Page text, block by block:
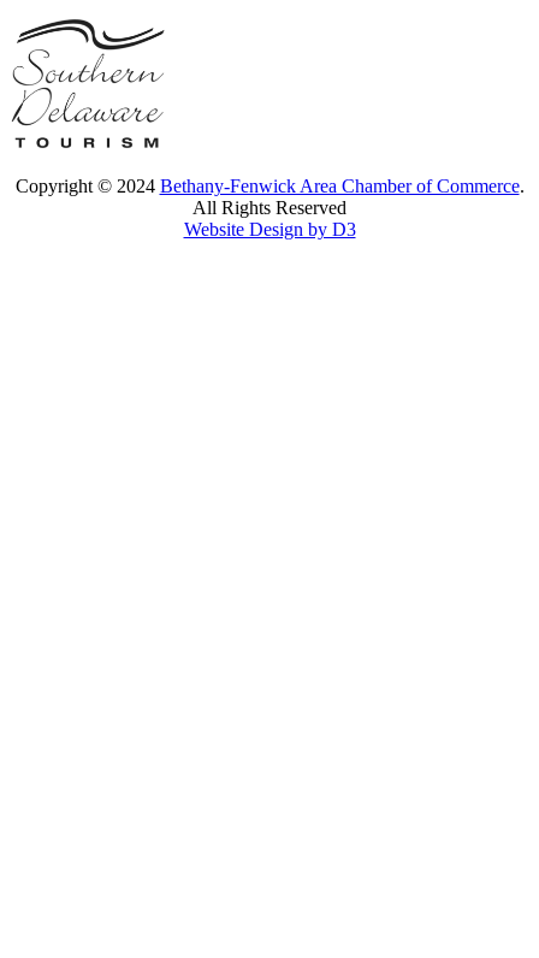
Copyright © 2024 Bethany-Fenwick Area Chamber of Commerce.
All Rights Reserved
Website Design by D3